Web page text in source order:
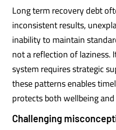
Long term recovery debt
inconsistent results,
inability to maintain
not a reflection of laziness.
system requires strategic
these patterns enables
protects both wellbeing
Challenging